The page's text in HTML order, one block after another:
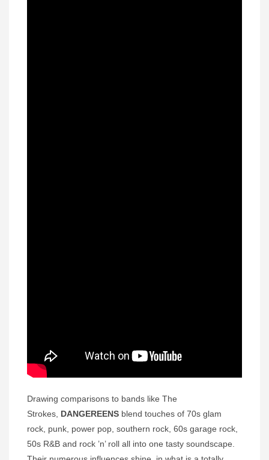
Drawing comparisons to bands like The
Strokes, DANGEREENS blend touches of 70s glam
rock, punk, power pop, southern rock, 60s garage rock,
50s R&B and rock ’n’ roll all into one tasty soundscape.